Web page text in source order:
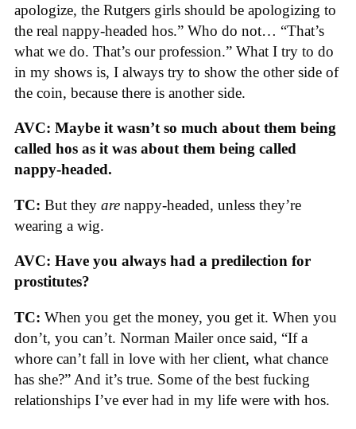
apologize, the Rutgers girls should be apologizing to
the real nappy-headed hos.” Who do not… “That’s
what we do. That’s our profession.” What I try to do
in my shows is, I always try to show the other side of
the coin, because there is another side.
AVC: Maybe it wasn’t so much about them being
called hos as it was about them being called
nappy-headed.
TC: But they are nappy-headed, unless they’re
wearing a wig.
AVC: Have you always had a predilection for
prostitutes?
TC: When you get the money, you get it. When you
don’t, you can’t. Norman Mailer once said, “If a
whore can’t fall in love with her client, what chance
has she?” And it’s true. Some of the best fucking
relationships I’ve ever had in my life were with hos.